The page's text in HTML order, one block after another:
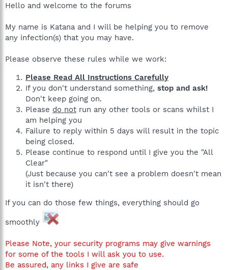
Hello and welcome to the forums
My name is Katana and I will be helping you to remove
any infection(s) that you may have.
Please observe these rules while we work:
Please Read All Instructions Carefully
If you don't understand something, stop and ask!
Don't keep going on.
Please do not run any other tools or scans whilst I
am helping you
Failure to reply within 5 days will result in the topic
being closed.
Please continue to respond until I give you the "All
Clear"
(Just because you can't see a problem doesn't mean
it isn't there)
If you can do those few things, everything should go
smoothly
Please Note, your security programs may give warnings
for some of the tools I will ask you to use.
Be assured, any links I give are safe